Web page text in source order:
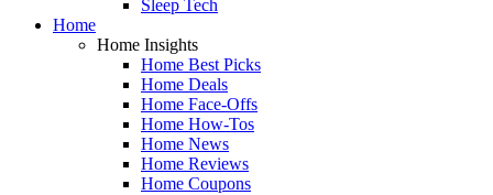
Sleep Tech
Home
Home Insights
Home Best Picks
Home Deals
Home Face-Offs
Home How-Tos
Home News
Home Reviews
Home Coupons